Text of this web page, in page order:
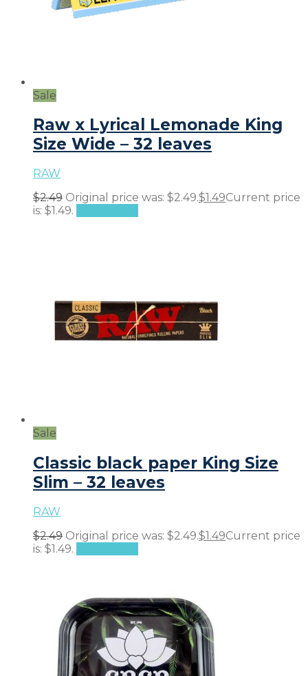
Sale
Raw x Lyrical Lemonade King
Size Wide – 32 leaves
RAW
$2.49 Original price was: $2.49.$1.49Current price
is: $1.49.
Sale
Classic black paper King Size
Slim – 32 leaves
RAW
$2.49 Original price was: $2.49.$1.49Current price
is: $1.49.